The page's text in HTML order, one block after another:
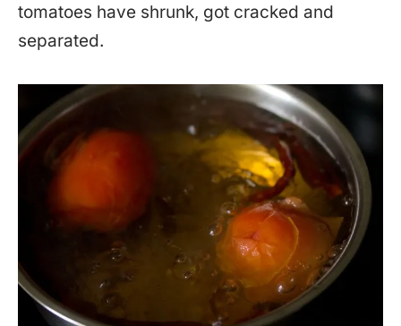
tomatoes have shrunk, got cracked and
separated.